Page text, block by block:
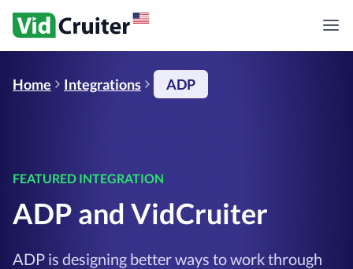
Home Integrations ADP
FEATURED INTEGRATION
ADP and VidCruiter
ADP is designing better ways to work through